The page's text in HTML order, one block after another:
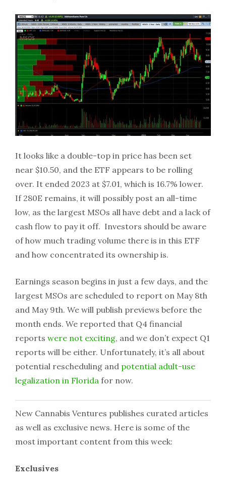
It looks like a double-top in price has been set
near $10.50, and the ETF appears to be rolling
over. It ended 2023 at $7.01, which is 16.7% lower.
If 280E remains, it will possibly post an all-time
low, as the largest MSOs all have debt and a lack of
cash flow to pay it off. Investors should be aware
of how much trading volume there is in this ETF
and how concentrated its ownership is.
Earnings season begins in just a few days, and the
largest MSOs are scheduled to report on May 8th
and May 9th. We will publish previews before the
month ends. We reported that Q4 financial
reports were not exciting, and we don’t expect Q1
reports will be either. Unfortunately, it’s all about
potential rescheduling and potential adult-use
legalization in Florida for now.
New Cannabis Ventures publishes curated articles
as well as exclusive news. Here is some of the
most important content from this week:
Exclusives